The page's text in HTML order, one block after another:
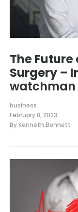
The
Surgery –
business
February 8, 2023
ByKenneth Bennett